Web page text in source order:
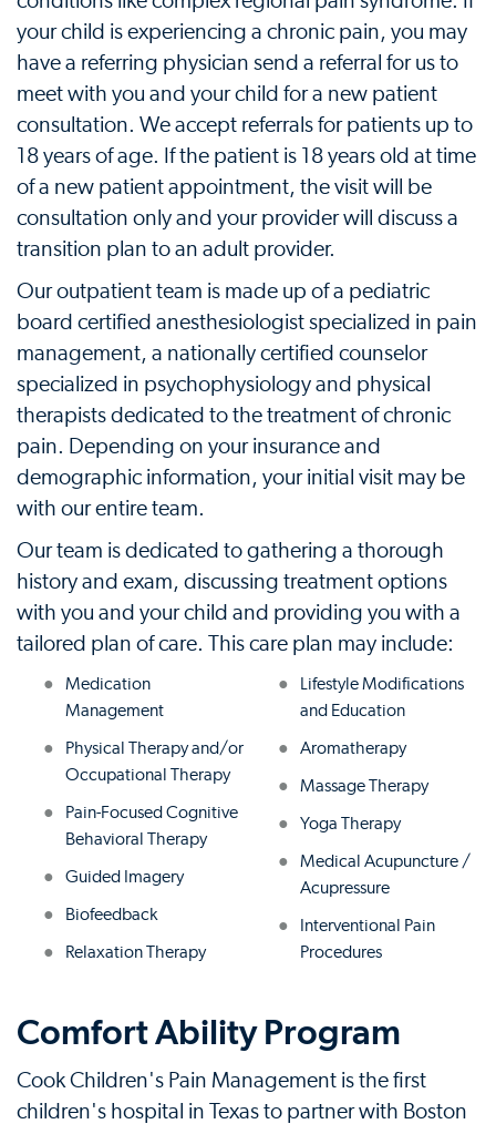
your child is experiencing a chronic pain, you may
have a referring physician send a referral for us to
meet with you and your child for a new patient
consultation. We accept referrals for patients up to
18 years of age. If the patient is 18 years old at time
of a new patient appointment, the visit will be
consultation only and your provider will discuss a
transition plan to an adult provider.
Our outpatient team is made up of a pediatric
board certified anesthesiologist specialized in pain
management, a nationally certified counselor
specialized in psychophysiology and physical
therapists dedicated to the treatment of chronic
pain. Depending on your insurance and
demographic information, your initial visit may be
with our entire team.
Our team is dedicated to gathering a thorough
history and exam, discussing treatment options
with you and your child and providing you with a
tailored plan of care. This care plan may include:
Medication
Management
Physical Therapy and/or
Occupational Therapy
Pain-Focused Cognitive
Behavioral Therapy
Guided Imagery
Biofeedback
Relaxation Therapy
Lifestyle Modifications
and Education
Aromatherapy
Massage Therapy
Yoga Therapy
Medical Acupuncture /
Acupressure
Interventional Pain
Procedures
Comfort Ability Program
Cook Children's Pain Management is the first
children's hospital in Texas to partner with Boston